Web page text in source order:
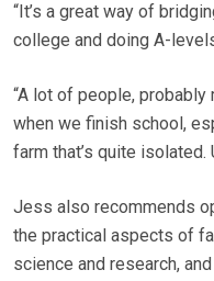
“It’s a great way of
college and doing A-
“A lot of people,
when we finish school,
farm that’s quite
Jess also recommends
the practical aspects of
science and research,